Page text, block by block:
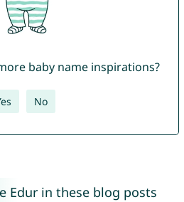
baby name inspirations?
No
Edur in these blog posts